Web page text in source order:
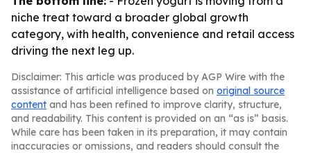
niche treat toward a broader global growth
category, with health, convenience and retail access
driving the next leg up.
Disclaimer: This article was produced by AGP Wire with the
assistance of artificial intelligence based on original source
content and has been refined to improve clarity, structure,
and readability. This content is provided on an “as is” basis.
While care has been taken in its preparation, it may contain
inaccuracies or omissions, and readers should consult the